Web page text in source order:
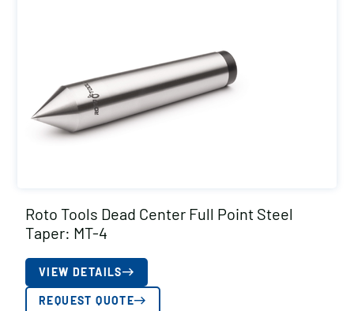
Roto Tools Dead Center Full Point Steel
Taper: MT-4
VIEW DETAILS
REQUEST QUOTE